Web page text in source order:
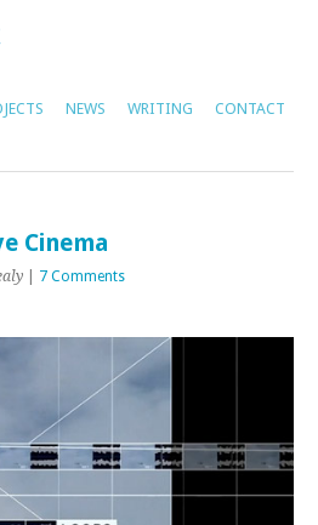
NEWS WRITING CONTACT
Cinema
7 Comments